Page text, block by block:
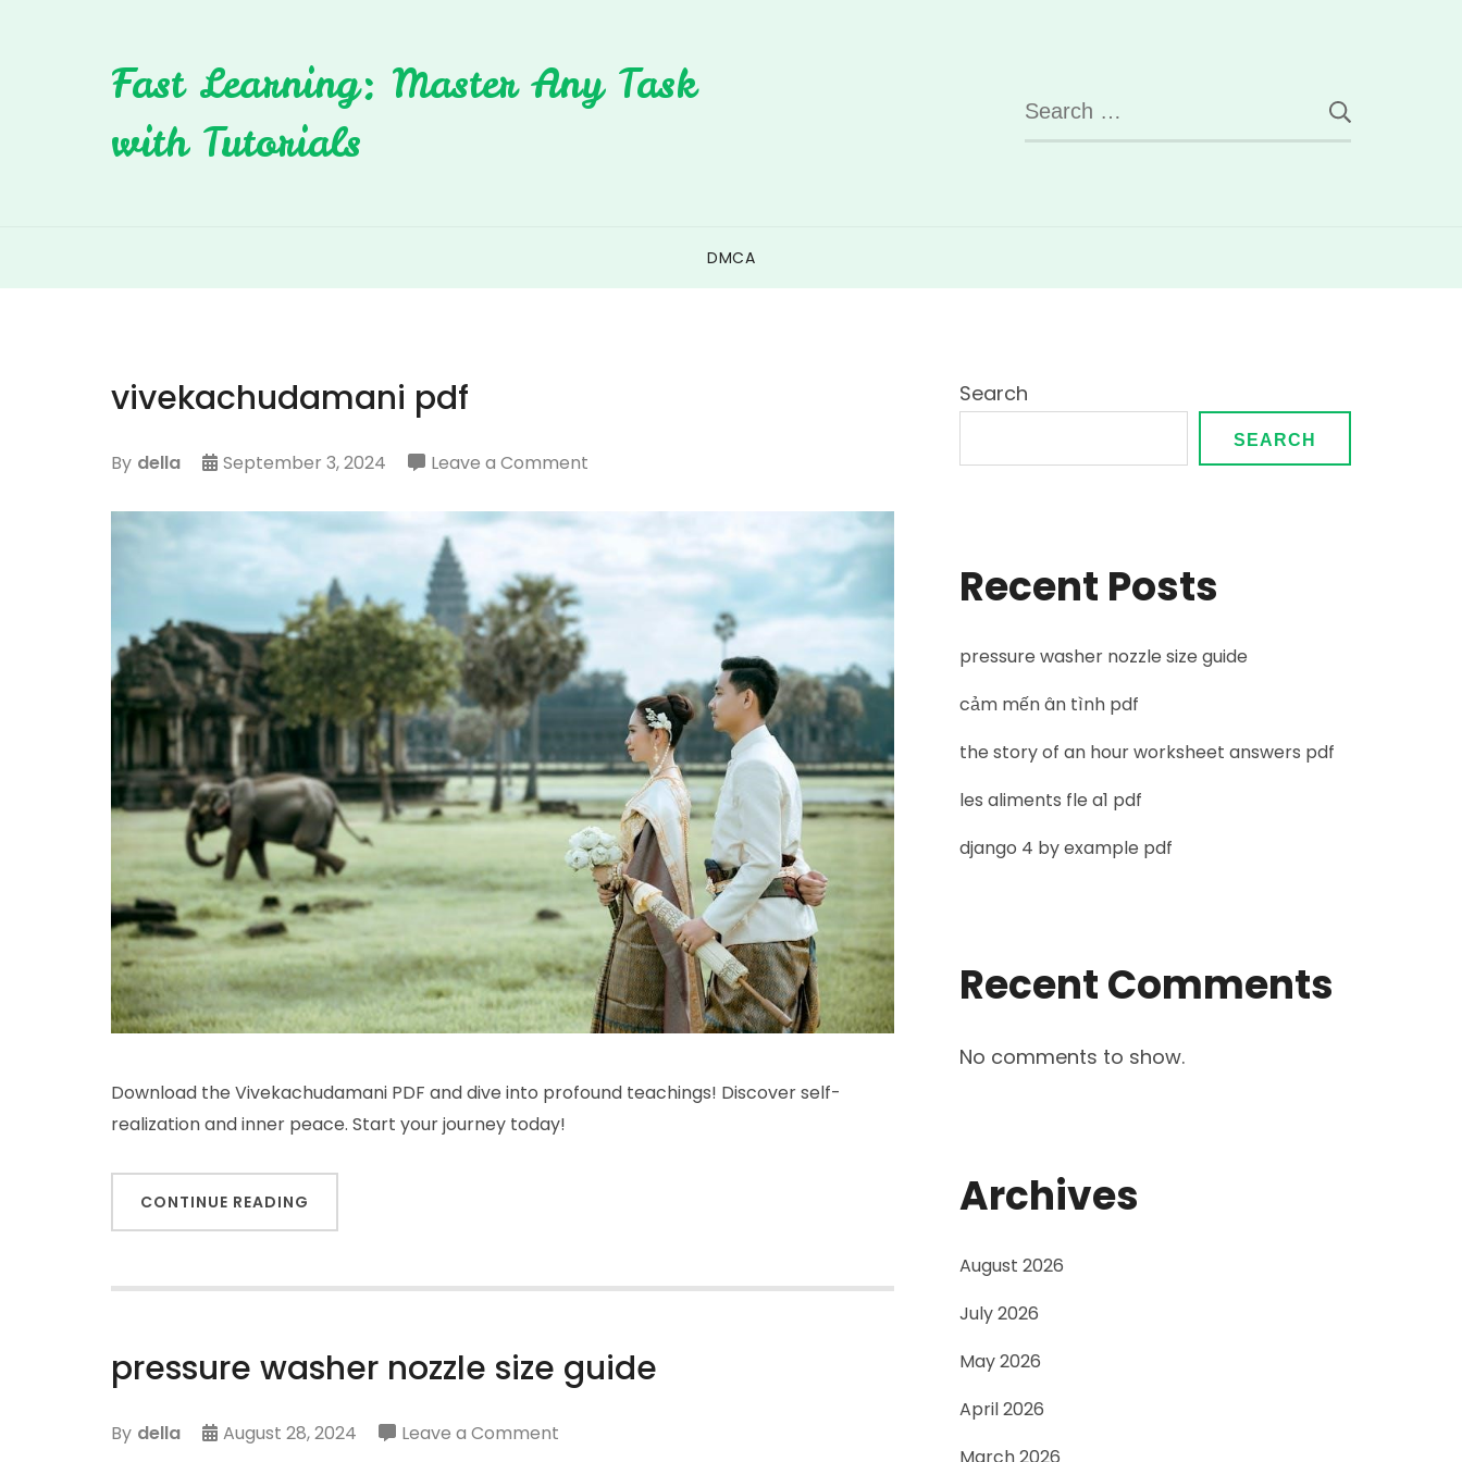
Fast Learning: Master Any Task
with Tutorials
Search
for:
DMCA
vivekachudamani pdf
By della September 3, 2024 Leave a Commenton
Download the Vivekachudamani PDF and dive into profound teachings! Discover self-
realization and inner peace. Start your journey today!
CONTINUE READING
pressure washer nozzle size guide
By della August 28, 2024 Leave a Commenton
Search
SEARCH
Recent Posts
pressure washer nozzle size guide
cảm mến ân tình pdf
the story of an hour worksheet answers pdf
les aliments fle a1 pdf
django 4 by example pdf
Recent Comments
No comments to show.
Archives
August 2026
July 2026
May 2026
April 2026